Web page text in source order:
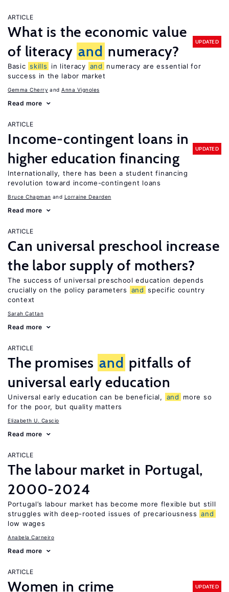
ARTICLE
What is the economic value
of literacy and numeracy?
UPDATED
Basic skills in literacy and
numeracy are essential for
success in the labor market
Gemma Cherry Anna Vignoles
Read more
ARTICLE
Income-contingent loans in
higher education financing
UPDATED
Internationally, there has been a student financing
revolution toward income-contingent loans
Bruce Chapman Lorraine Dearden
Read more
ARTICLE
Can universal preschool increase
the labor supply of mothers?
The success of universal preschool education depends
crucially on the policy parameters
and specific country
context
Sarah Cattan
Read more
ARTICLE
The promises and pitfalls of
universal early education
Universal early education can be beneficial, and
more so
for the poor, but quality matters
Elizabeth U. Cascio
Read more
ARTICLE
The labour market in Portugal,
2000-2024
Portugal’s labour market has become more flexible but still
struggles with deep-rooted issues of precariousness and
low wages
Anabela Carneiro
Read more
ARTICLE
Women in crime UPDATED